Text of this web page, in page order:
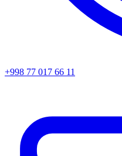
+998 77 017 66 11